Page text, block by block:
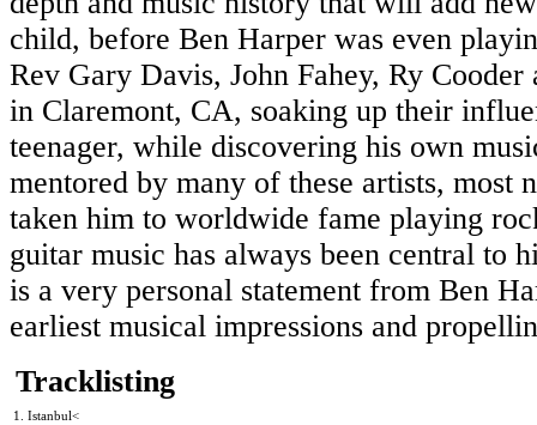
child, before Ben Harper was even
Rev Gary Davis, John Fahey, Ry
in Claremont, CA, soaking up their
teenager, while discovering his own
mentored by many of these artists, most
taken him to worldwide fame playing
guitar music has always been central to
is a very personal statement from Ben
earliest musical impressions and
Tracklisting
1. Istanbul<